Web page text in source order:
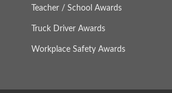
Teacher / School Awards
Truck Driver Awards
Workplace Safety Awards